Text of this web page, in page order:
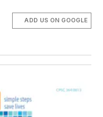
ADD US ON GOOGLE